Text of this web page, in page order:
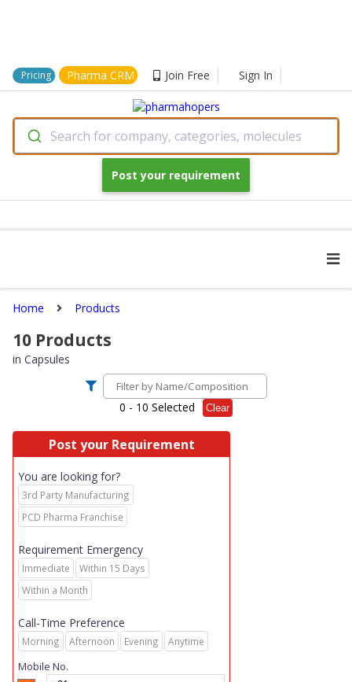
Pricing Pharma CRM Join Free Sign In
Search for company, categories, molecules
Post your requirement
Home Products
10 Products
in Capsules
0 - 10 Selected Clear
Post your Requirement
You are looking for?
3rd Party Manufacturing
PCD Pharma Franchise
Requirement Emergency
Immediate
Within 15 Days
Within a Month
Call-Time Preference
Morning Afternoon Evening Anytime
Mobile No.